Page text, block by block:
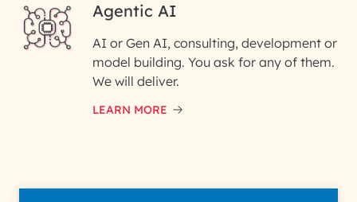
InfoBeans processes your
information solely to evaluate
and respond to your specific
data with care for its intended
Agentic AI
AI or Gen AI, consulting, development or
model building. You ask for any of them.
We will deliver.
LEARN MORE